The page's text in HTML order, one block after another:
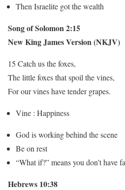
Then Israelite got the wealth
Song of Solomon 2:15
New King James Version (NKJV)
15 Catch us the foxes,
The little foxes that spoil the vines,
For our vines have tender grapes.
Vine : Happiness
God is working behind the scene
Be on rest
“What if?” means you don’t have
Hebrews 10:38